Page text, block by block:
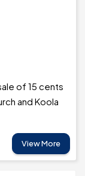
of 15 cents
and Koola
View More